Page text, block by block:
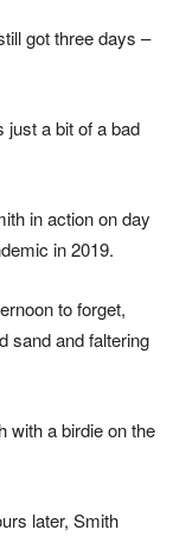
got three days –
just a bit of a bad
in action on day
in 2019.
to forget,
sand and faltering
with a birdie on the
later, Smith